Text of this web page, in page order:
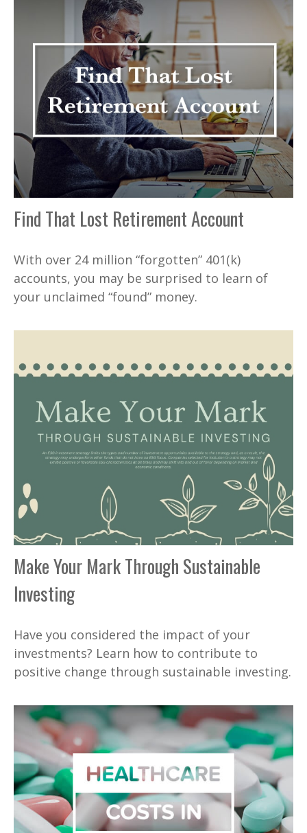
Find That Lost Retirement Account
With over 24 million “forgotten” 401(k)
accounts, you may be surprised to learn of
your unclaimed “found” money.
Make Your Mark Through Sustainable
Investing
Have you considered the impact of your
investments? Learn how to contribute to
positive change through sustainable investing.